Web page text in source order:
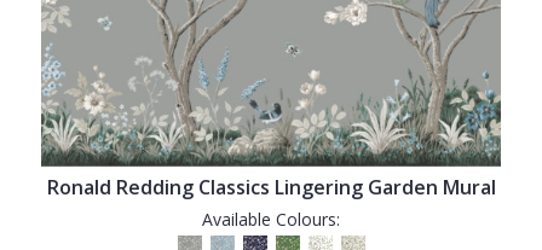
Ronald Redding Classics Lingering Garden Mural
Available Colours: